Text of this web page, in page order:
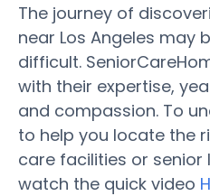
The journey of
near Los Angeles may
difficult.
with their expertise,
and compassion. To
to help you locate the
care facilities or senior
watch the quick video